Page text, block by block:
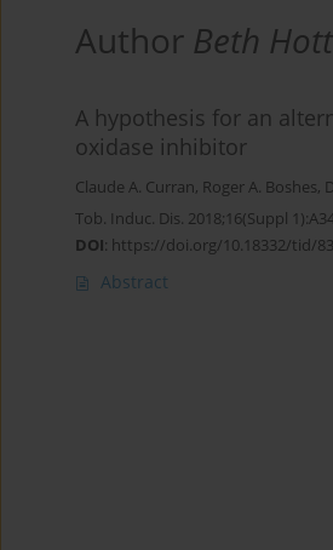
Author Beth Hott
A hypothesis for an
oxidase inhibitor
Claude A. Curran, Roger A. Boshes,
Tob. Induc. Dis. 2018;16(Suppl
DOI: https://doi.org/10.18332/tid/
Abstract